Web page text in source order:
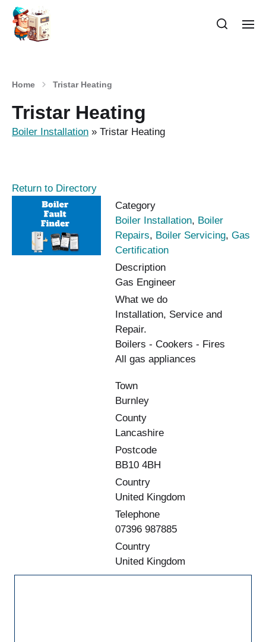
Home Tristar Heating
Tristar Heating
Boiler Installation » Tristar Heating
Return to Directory
Category
Boiler Installation, Boiler
Repairs, Boiler Servicing, Gas
Certification
Description
Gas Engineer
What we do
Installation, Service and
Repair.
Boilers - Cookers - Fires
All gas appliances
Town
Burnley
County
Lancashire
Postcode
BB10 4BH
Country
United Kingdom
Telephone
07396 987885
Country
United Kingdom